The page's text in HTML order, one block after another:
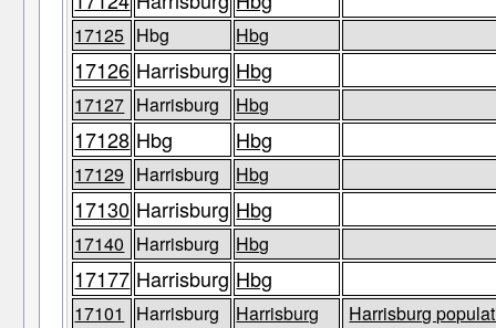
17125 Hbg Hbg
17126 Harrisburg Hbg
17127 Harrisburg Hbg
17128 Hbg Hbg
17129 Harrisburg Hbg
17130 Harrisburg Hbg
17140 Harrisburg Hbg
17177 Harrisburg Hbg
17101 Harrisburg Harrisburg Harrisburg